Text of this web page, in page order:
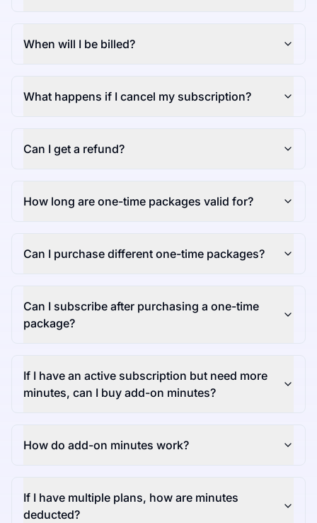
When will I be billed?
What happens if I cancel my subscription?
Can I get a refund?
How long are one-time packages valid for?
Can I purchase different one-time packages?
Can I subscribe after purchasing a one-time
package?
If I have an active subscription but need more
minutes, can I buy add-on minutes?
How do add-on minutes work?
If I have multiple plans, how are minutes
deducted?